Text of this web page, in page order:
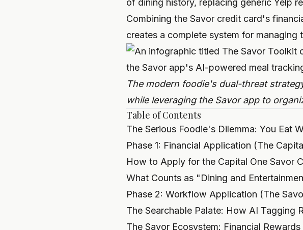
of dining history, replacing generic Yelp
Combining the Savor credit card's
creates a complete system for managing
The modern foodie's dual-threat
while leveraging the Savor app to
Table of Contents
The Serious Foodie's Dilemma: You Eat
Phase 1: Financial Application (The
How to Apply for the Capital One Savor
What Counts as "Dining and
Phase 2: Workflow Application (The
The Searchable Palate: How AI Tagging
The Savor Ecosystem: Financial